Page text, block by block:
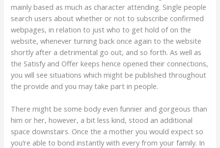
mainly based as much as character attending. Single people
search users about whether or not to subscribe confirmed
webpages, in relation to just who to get hold of on the
website, whenever turning back once again to the website
shortly after a detrimental go out, and so forth. As well as
the Satisfy and Offer keeps hence opened their connections,
you will see situations which might be published throughout
the provide and you may take part in people.
There might be some body even funnier and gorgeous than
him or her, however, a bit less kind, stood an additional
space downstairs. Once the a mother you would expect so
you’re able to bond instantly with every from your family. In